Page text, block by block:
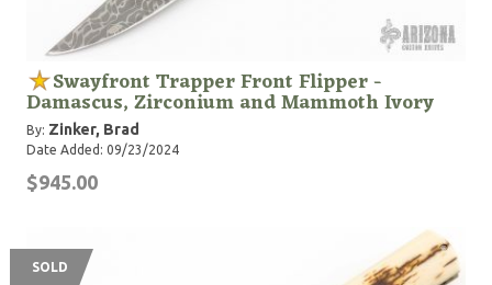
Swayfront Trapper Front Flipper -
Damascus, Zirconium and Mammoth Ivory
By: Zinker, Brad
Date Added: 09/23/2024
$945.00
SOLD